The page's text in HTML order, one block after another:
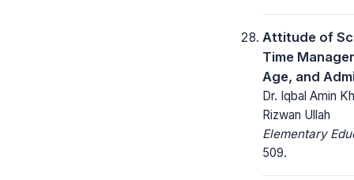
Attitude of
Time
Age, and
Dr. Iqbal Amin
Rizwan Ullah
Elementary
509.